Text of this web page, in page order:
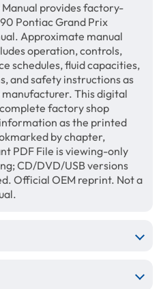
provides factory-
Pontiac Grand Prix
Approximate manual
operation, controls,
schedules, fluid capacities,
and safety instructions as
This digital
factory shop
as the printed
by chapter,
PDF File is viewing-only
CD/DVD/USB versions
Official OEM reprint. Not a